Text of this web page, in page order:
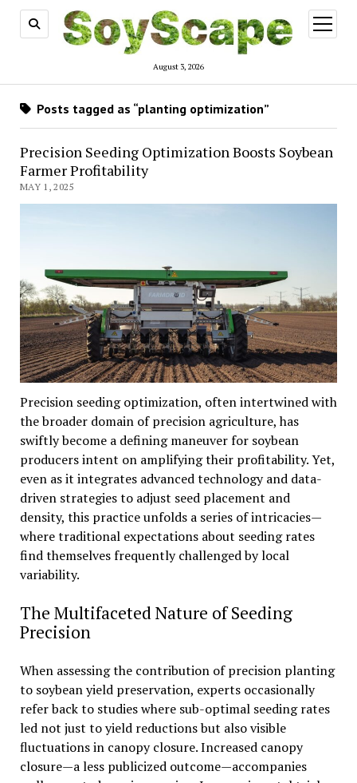
August 3, 2026
open
menu
Posts tagged as “planting optimization”
Precision Seeding Optimization Boosts Soybean
Farmer Profitability
MAY 1, 2025
Precision seeding optimization, often intertwined with
the broader domain of precision agriculture, has
swiftly become a defining maneuver for soybean
producers intent on amplifying their profitability. Yet,
even as it integrates advanced technology and data-
driven strategies to adjust seed placement and
density, this practice unfolds a series of intricacies—
where traditional expectations about seeding rates
find themselves frequently challenged by local
variability.
The Multifaceted Nature of Seeding
Precision
When assessing the contribution of precision planting
to soybean yield preservation, experts occasionally
refer back to studies where sub-optimal seeding rates
led not just to yield reductions but also visible
fluctuations in canopy closure. Increased canopy
closure—a less publicized outcome—accompanies